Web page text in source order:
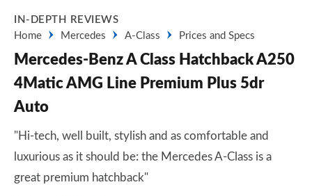
IN-DEPTH REVIEWS
Home
Mercedes A-Class Prices and Specs
Mercedes-Benz A Class Hatchback A250
4Matic AMG Line Premium Plus 5dr
Auto
"Hi-tech, well built, stylish and as comfortable and
luxurious as it should be: the Mercedes A-Class is a
great premium hatchback"